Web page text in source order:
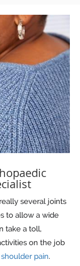
several joints
to allow a wide
take a toll,
on the job
shoulder pain.